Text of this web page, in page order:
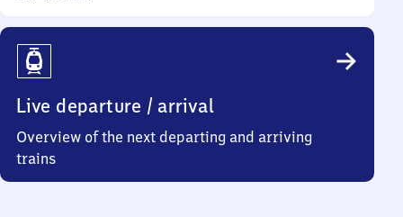
Live departure / arrival
Overview of the next departing and arriving
trains